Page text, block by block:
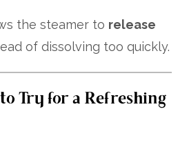
the steamer to release
of dissolving too quickly.
Try for a Refreshing